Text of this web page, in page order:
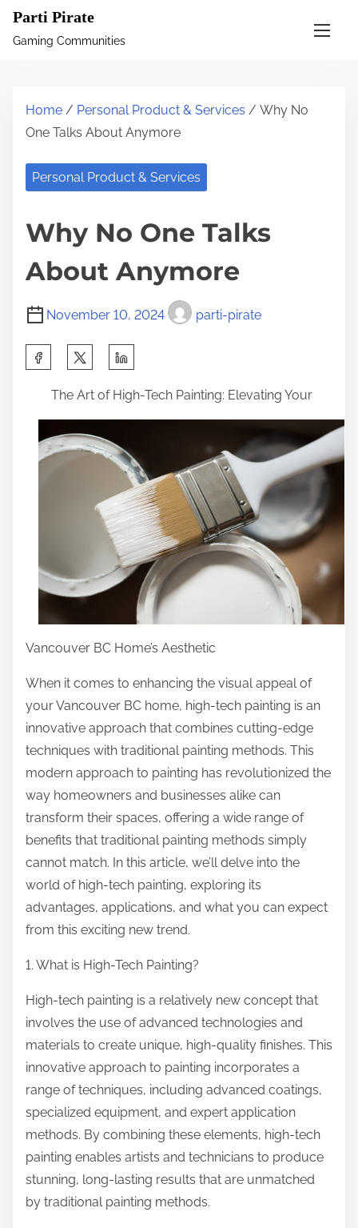
Parti Pirate
Gaming Communities
Home / Personal Product & Services / Why No
One Talks About Anymore
Personal Product & Services
Why No One Talks
About Anymore
November 10, 2024 parti-pirate
o
The Art of High-Tech Painting: Elevating Your
Vancouver BC Home’s Aesthetic
When it comes to enhancing the visual appeal of
your Vancouver BC home, high-tech painting is an
innovative approach that combines cutting-edge
techniques with traditional painting methods. This
modern approach to painting has revolutionized the
way homeowners and businesses alike can
transform their spaces, offering a wide range of
benefits that traditional painting methods simply
cannot match. In this article, we’ll delve into the
world of high-tech painting, exploring its
advantages, applications, and what you can expect
from this exciting new trend.
1. What is High-Tech Painting?
High-tech painting is a relatively new concept that
involves the use of advanced technologies and
materials to create unique, high-quality finishes. This
innovative approach to painting incorporates a
range of techniques, including advanced coatings,
specialized equipment, and expert application
methods. By combining these elements, high-tech
painting enables artists and technicians to produce
stunning, long-lasting results that are unmatched
by traditional painting methods.